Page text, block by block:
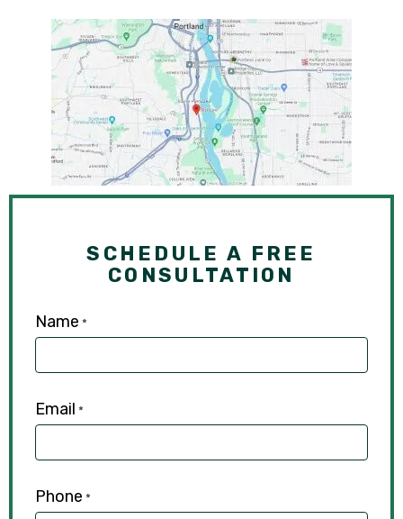
SCHEDULE A FREE
CONSULTATION
Name *
Email *
Phone *